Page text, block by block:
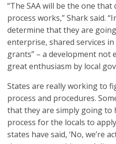
“The SAA will be the one
process works,” Shark said.
determine that they are
enterprise, shared services
grants” – a development not
great enthusiasm by local
States are really working to
process and procedures.
that they are simply going to
process for the locals to
states have said, ‘No, we’re